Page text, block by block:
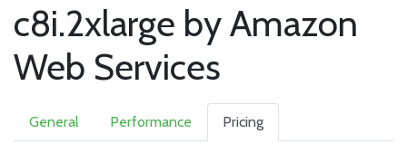
c8i.2xlarge by Amazon
Web Services
General Performance Pricing